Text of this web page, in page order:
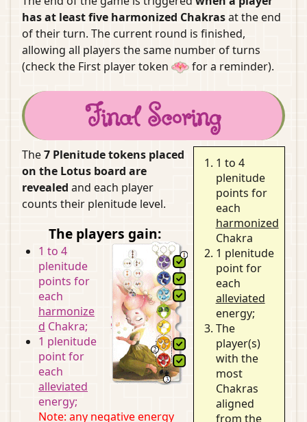
has at least five harmonized Chakrasat the end
of their turn. The current round is finished,
allowing all players the same number of turns
(check the First player token
for a reminder).
Final Scoring
1 to 4
plenitude
points for
each
harmonized
Chakra
1 plenitude
point for
each
alleviated
energy;
The
player(s)
with the
most
Chakras
aligned
from the
The7 Plenitude tokens placed
on the Lotus board are
revealed and each player
counts their plenitude level.
The players gain:
1 to 4
plenitude
points for
each
harmonize
d Chakra;
1 plenitude
point for
each
alleviated
energy;
Note: any negative energy